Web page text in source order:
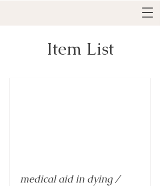
Item List
medical aid in dying /